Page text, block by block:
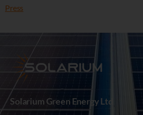
Press
Solarium Green Energy Ltd